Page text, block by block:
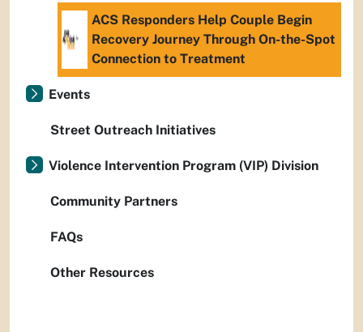
ACS Responders Help Couple Begin
Recovery Journey Through On-the-Spot
Connection to Treatment
Events
Street Outreach Initiatives
Violence Intervention Program (VIP) Division
Community Partners
FAQs
Other Resources